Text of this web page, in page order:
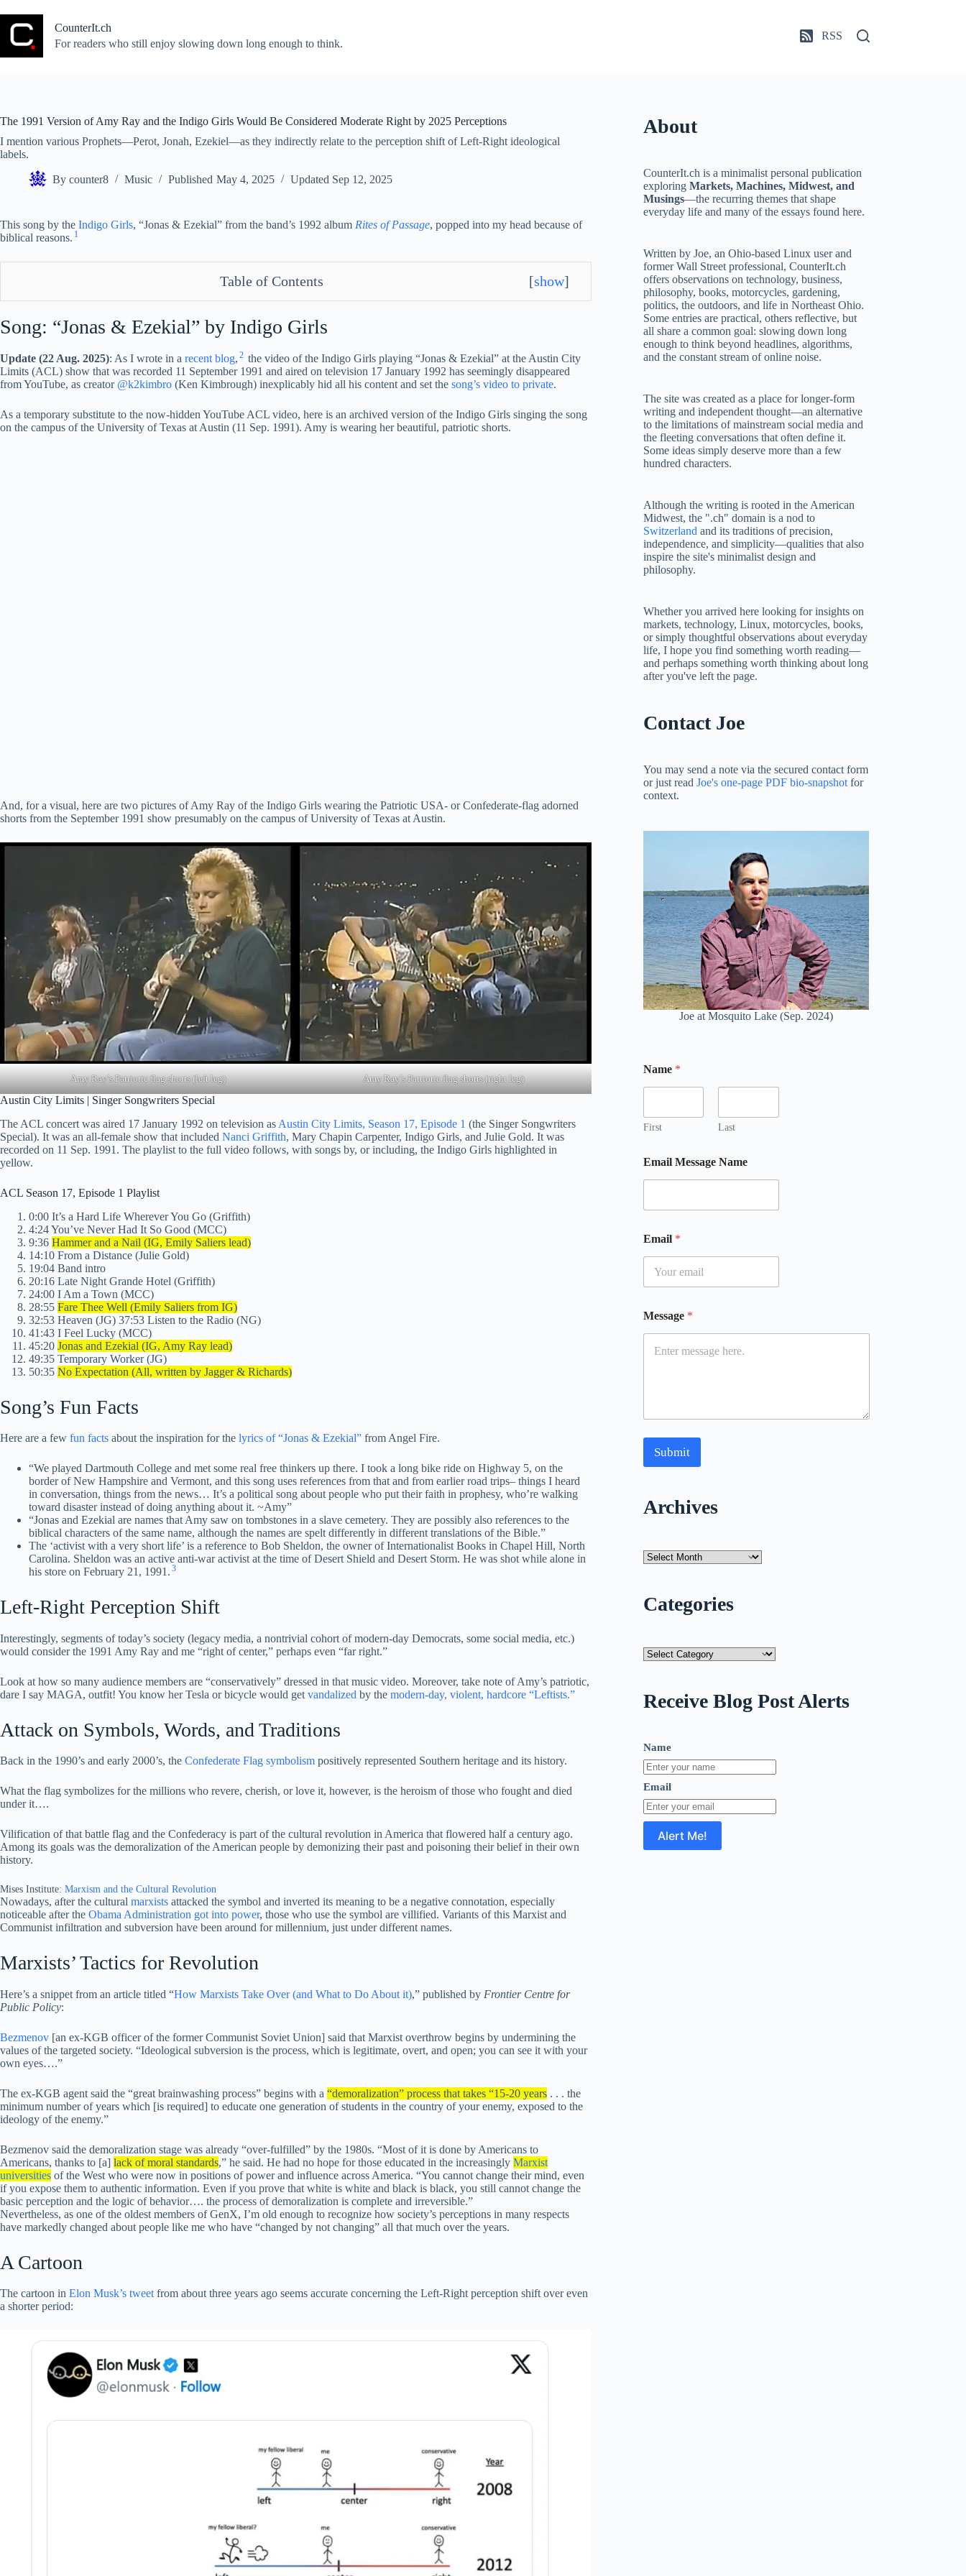
to
content
CounterIt.ch
For readers who still enjoy slowing down long enough to think.
RSS
The 1991 Version of Amy Ray and the Indigo Girls Would Be Considered Moderate Right by 2025 Perceptions
I mention various Prophets—Perot, Jonah, Ezekiel—as they indirectly relate to the perception shift of Left-Right ideological
labels.
By counter8 Music Published May 4, 2025 Updated Sep 12, 2025
This song by the Indigo Girls, “Jonas & Ezekial” from the band’s 1992 album Rites of Passage, popped into my head because of
biblical reasons. 1
Table of Contents [show]
Song: “Jonas & Ezekial” by Indigo Girls
Update (22 Aug. 2025): As I wrote in a recent blog, 2 the video of the Indigo Girls playing “Jonas & Ezekial” at the Austin City
Limits (ACL) show that was recorded 11 September 1991 and aired on television 17 January 1992 has seemingly disappeared
from YouTube, as creator @k2kimbro (Ken Kimbrough) inexplicably hid all his content and set the song’s video to private.
As a temporary substitute to the now-hidden YouTube ACL video, here is an archived version of the Indigo Girls singing the song
on the campus of the University of Texas at Austin (11 Sep. 1991). Amy is wearing her beautiful, patriotic shorts.
And, for a visual, here are two pictures of Amy Ray of the Indigo Girls wearing the Patriotic USA- or Confederate-flag adorned
shorts from the September 1991 show presumably on the campus of University of Texas at Austin.
Amy Ray’s Patriotic flag shorts (left leg) Amy Ray’s Patriotic flag shorts (right leg)
Austin City Limits | Singer Songwriters Special
The ACL concert was aired 17 January 1992 on television as Austin City Limits, Season 17, Episode 1 (the Singer Songwriters
Special). It was an all-female show that included Nanci Griffith, Mary Chapin Carpenter, Indigo Girls, and Julie Gold. It was
recorded on 11 Sep. 1991. The playlist to the full video follows, with songs by, or including, the Indigo Girls highlighted in
yellow.
ACL Season 17, Episode 1 Playlist
0:00 It’s a Hard Life Wherever You Go (Griffith)
4:24 You’ve Never Had It So Good (MCC)
9:36 Hammer and a Nail (IG, Emily Saliers lead)
14:10 From a Distance (Julie Gold)
19:04 Band intro
20:16 Late Night Grande Hotel (Griffith)
24:00 I Am a Town (MCC)
28:55 Fare Thee Well (Emily Saliers from IG)
32:53 Heaven (JG) 37:53 Listen to the Radio (NG)
41:43 I Feel Lucky (MCC)
45:20 Jonas and Ezekial (IG, Amy Ray lead)
49:35 Temporary Worker (JG)
50:35 No Expectation (All, written by Jagger & Richards)
Song’s Fun Facts
Here are a few fun facts about the inspiration for the lyrics of “Jonas & Ezekial” from Angel Fire.
“We played Dartmouth College and met some real free thinkers up there. I took a long bike ride on Highway 5, on the
border of New Hampshire and Vermont, and this song uses references from that and from earlier road trips– things I heard
in conversation, things from the news… It’s a political song about people who put their faith in prophesy, who’re walking
toward disaster instead of doing anything about it. ~Amy”
“Jonas and Ezekial are names that Amy saw on tombstones in a slave cemetery. They are possibly also references to the
biblical characters of the same name, although the names are spelt differently in different translations of the Bible.”
The ‘activist with a very short life’ is a reference to Bob Sheldon, the owner of Internationalist Books in Chapel Hill, North
Carolina. Sheldon was an active anti-war activist at the time of Desert Shield and Desert Storm. He was shot while alone in
his store on February 21, 1991. 3
Left-Right Perception Shift
Interestingly, segments of today’s society (legacy media, a nontrivial cohort of modern-day Democrats, some social media, etc.)
would consider the 1991 Amy Ray and me “right of center,” perhaps even “far right.”
Look at how so many audience members are “conservatively” dressed in that music video. Moreover, take note of Amy’s patriotic,
dare I say MAGA, outfit! You know her Tesla or bicycle would get vandalized by the modern-day, violent, hardcore “Leftists.”
Attack on Symbols, Words, and Traditions
Back in the 1990’s and early 2000’s, the Confederate Flag symbolism positively represented Southern heritage and its history.
What the flag symbolizes for the millions who revere, cherish, or love it, however, is the heroism of those who fought and died
under it….
Vilification of that battle flag and the Confederacy is part of the cultural revolution in America that flowered half a century ago.
Among its goals was the demoralization of the American people by demonizing their past and poisoning their belief in their own
history.
Mises Institute: Marxism and the Cultural Revolution
Nowadays, after the cultural marxists attacked the symbol and inverted its meaning to be a negative connotation, especially
noticeable after the Obama Administration got into power, those who use the symbol are villified. Variants of this Marxist and
Communist infiltration and subversion have been around for millennium, just under different names.
Marxists’ Tactics for Revolution
Here’s a snippet from an article titled “How Marxists Take Over (and What to Do About it),” published by Frontier Centre for
Public Policy:
Bezmenov [an ex-KGB officer of the former Communist Soviet Union] said that Marxist overthrow begins by undermining the
values of the targeted society. “Ideological subversion is the process, which is legitimate, overt, and open; you can see it with your
own eyes….”
The ex-KGB agent said the “great brainwashing process” begins with a “demoralization” process that takes “15-20 years . . . the
minimum number of years which [is required] to educate one generation of students in the country of your enemy, exposed to the
ideology of the enemy.”
Bezmenov said the demoralization stage was already “over-fulfilled” by the 1980s. “Most of it is done by Americans to
Americans, thanks to [a] lack of moral standards,” he said. He had no hope for those educated in the increasingly Marxist
universities of the West who were now in positions of power and influence across America. “You cannot change their mind, even
if you expose them to authentic information. Even if you prove that white is white and black is black, you still cannot change the
basic perception and the logic of behavior…. the process of demoralization is complete and irreversible.”
Nevertheless, as one of the oldest members of GenX, I’m old enough to recognize how society’s perceptions in many respects
have markedly changed about people like me who have “changed by not changing” all that much over the years.
A Cartoon
The cartoon in Elon Musk’s tweet from about three years ago seems accurate concerning the Left-Right perception shift over even
a shorter period:
About
CounterIt.ch is a minimalist personal publication
exploringMarkets, Machines, Midwest, and
Musings—the recurring themes that shape
everyday life and many of the essays found here.
Written by Joe, an Ohio-based Linux user and
former Wall Street professional, CounterIt.ch
offers observations on technology, business,
philosophy, books, motorcycles, gardening,
politics, the outdoors, and life in Northeast Ohio.
Some entries are practical, others reflective, but
all share a common goal: slowing down long
enough to think beyond headlines, algorithms,
and the constant stream of online noise.
The site was created as a place for longer-form
writing and independent thought—an alternative
to the limitations of mainstream social media and
the fleeting conversations that often define it.
Some ideas simply deserve more than a few
hundred characters.
Although the writing is rooted in the American
Midwest, the ".ch" domain is a nod to
Switzerland and its traditions of precision,
independence, and simplicity—qualities that also
inspire the site's minimalist design and
philosophy.
Whether you arrived here looking for insights on
markets, technology, Linux, motorcycles, books,
or simply thoughtful observations about everyday
life, I hope you find something worth reading—
and perhaps something worth thinking about long
after you've left the page.
Contact Joe
You may send a note via the secured contact form
or just readJoe's one-page PDF bio-snapshot for
context.
Joe at Mosquito Lake (Sep. 2024)
Name *
First Last
Email Message Name
Email *
Message *
Submit
Archives
Archives
Categories
Categories
Receive Blog Post Alerts
Name
Email